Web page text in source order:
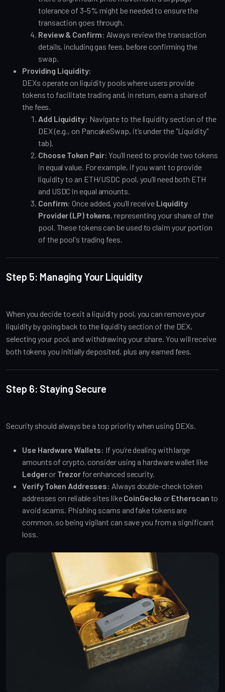
tolerance of 3-5% might be needed to ensure the
transaction goes through.
Review & Confirm: Always review the transaction
details, including gas fees, before confirming the
swap.
Providing Liquidity:
DEXs operate on liquidity pools where users provide
tokens to facilitate trading and, in return, earn a share of
the fees.
Add Liquidity: Navigate to the liquidity section of the
DEX (e.g., on PancakeSwap, it’s under the "Liquidity"
tab).
Choose Token Pair: You’ll need to provide two tokens
in equal value. For example, if you want to provide
liquidity to an ETH/USDC pool, you’ll need both ETH
and USDC in equal amounts.
Confirm: Once added, you’ll receive Liquidity
Provider (LP) tokens, representing your share of the
pool. These tokens can be used to claim your portion
of the pool's trading fees.
Step 5: Managing Your Liquidity
When you decide to exit a liquidity pool, you can remove your
liquidity by going back to the liquidity section of the DEX,
selecting your pool, and withdrawing your share. You will receive
both tokens you initially deposited, plus any earned fees.
Step 6: Staying Secure
Security should always be a top priority when using DEXs.
Use Hardware Wallets: If you’re dealing with large
amounts of crypto, consider using a hardware wallet like
Ledgeror Trezorfor enhanced security.
Verify Token Addresses: Always double-check token
addresses on reliable sites likeCoinGecko or Etherscan to
avoid scams. Phishing scams and fake tokens are
common, so being vigilant can save you from a significant
loss.